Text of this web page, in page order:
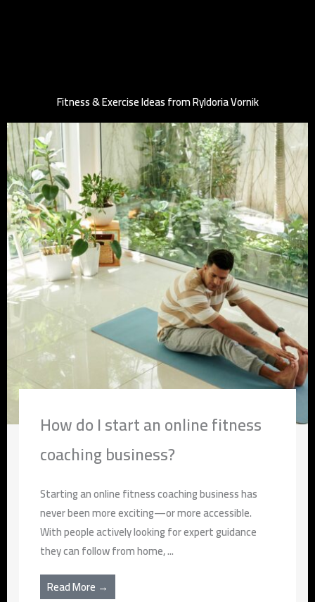
Fitness & Exercise Ideas from Ryldoria Vornik
How do I start an online fitness
coaching business?
Starting an online fitness coaching business has
never been more exciting—or more accessible.
With people actively looking for expert guidance
they can follow from home, ...
Read More →